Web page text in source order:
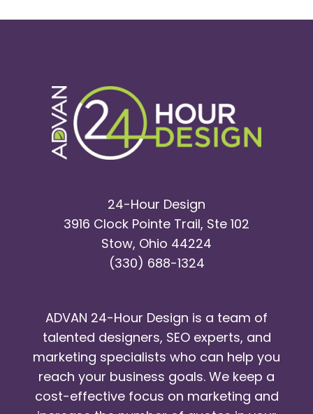
24-Hour Design
3916 Clock Pointe Trail, Ste 102
Stow, Ohio 44224
(330) 688-1324
ADVAN 24-Hour Design is a team of
talented designers, SEO experts, and
marketing specialists who can help you
reach your business goals. We keep a
cost-effective focus on marketing and